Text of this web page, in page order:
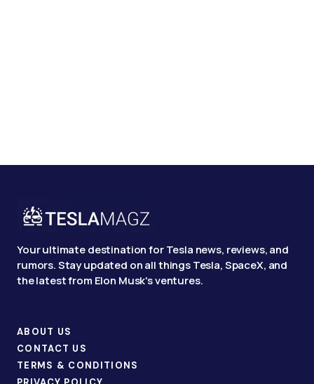
Your ultimate destination for Tesla news, reviews, and
rumors. Stay updated on all things Tesla, SpaceX, and
the latest from Elon Musk's ventures.
ABOUT US
CONTACT US
TERMS & CONDITIONS